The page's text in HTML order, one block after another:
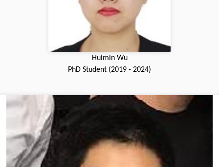
Huimin Wu
PhD Student (2019 - 2024)